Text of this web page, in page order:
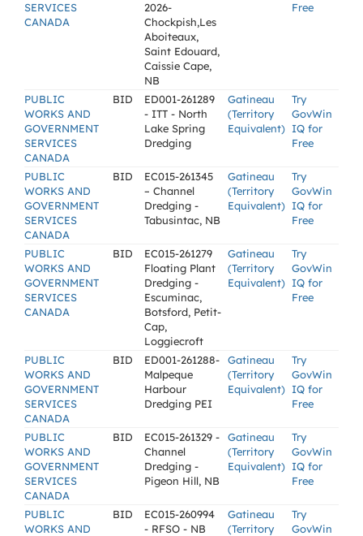
SERVICES
CANADA
2026-
Chockpish,Les
Aboiteaux,
Saint Edouard,
Caissie Cape,
NB
Free
PUBLIC
WORKS AND
GOVERNMENT
SERVICES
CANADA
BID
ED001-261289
- ITT - North
Lake Spring
Dredging
Gatineau
(Territory
Equivalent)
Try
GovWin
IQ for
Free
PUBLIC
WORKS AND
GOVERNMENT
SERVICES
CANADA
BID
EC015-261345
– Channel
Dredging -
Tabusintac, NB
Gatineau
(Territory
Equivalent)
Try
GovWin
IQ for
Free
PUBLIC
WORKS AND
GOVERNMENT
SERVICES
CANADA
BID
EC015-261279
Floating Plant
Dredging -
Escuminac,
Botsford, Petit-
Cap,
Loggiecroft
Gatineau
(Territory
Equivalent)
Try
GovWin
IQ for
Free
PUBLIC
WORKS AND
GOVERNMENT
SERVICES
CANADA
BID
ED001-261288-
Malpeque
Harbour
Dredging PEI
Gatineau
(Territory
Equivalent)
Try
GovWin
IQ for
Free
PUBLIC
WORKS AND
GOVERNMENT
SERVICES
CANADA
BID
EC015-261329 -
Channel
Dredging -
Pigeon Hill, NB
Gatineau
(Territory
Equivalent)
Try
GovWin
IQ for
Free
PUBLIC
WORKS AND
BID
EC015-260994
- RFSO - NB
Gatineau
(Territory
Try
GovWin